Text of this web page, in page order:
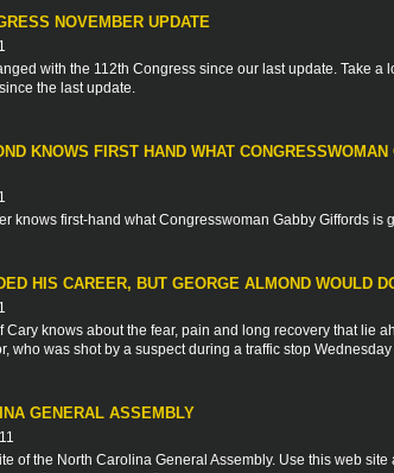
NOVEMBER UPDATE
with the 112th Congress since our last update. Take a
the last update.
KNOWS FIRST HAND WHAT
knows first-hand what Congresswoman Gabby Giffords is
HIS CAREER, BUT GEORGE ALMOND WOULD
Cary knows about the fear, pain and long recovery that lie
who was shot by a suspect during a traffic stop
GENERAL ASSEMBLY
of the North Carolina General Assembly. Use this web site